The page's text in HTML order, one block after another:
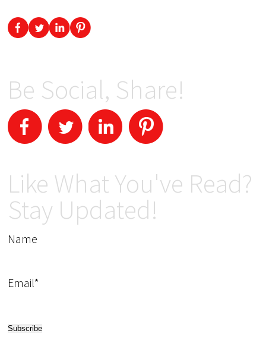
Be Social, Share!
Like What You've Read?
Stay Updated!
Name
Email*